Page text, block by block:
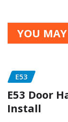
YOU
E53
E53 Door
Install